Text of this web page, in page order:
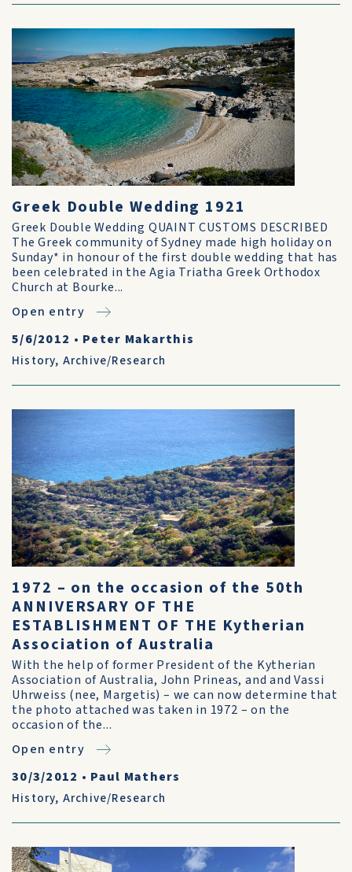
Greek Double Wedding 1921
Greek Double Wedding QUAINT CUSTOMS DESCRIBED
The Greek community of Sydney made high holiday on
Sunday* in honour of the first double wedding that has
been celebrated in the Agia Triatha Greek Orthodox
Church at Bourke...
Open entry
5/6/2012 • Peter Makarthis
History, Archive/Research
1972 – on the occasion of the 50th
ANNIVERSARY OF THE
ESTABLISHMENT OF THE Kytherian
Association of Australia
With the help of former President of the Kytherian
Association of Australia, John Prineas, and and Vassi
Uhrweiss (nee, Margetis) – we can now determine that
the photo attached was taken in 1972 – on the
occasion of the...
Open entry
30/3/2012 • Paul Mathers
History, Archive/Research